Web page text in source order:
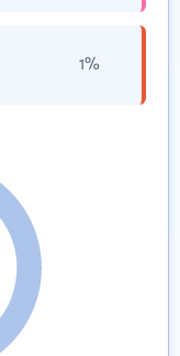
1%